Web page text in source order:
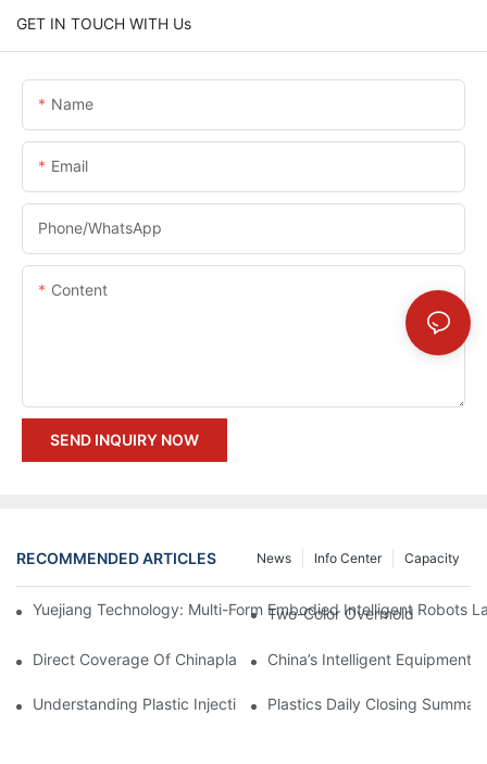
GET IN TOUCH WITH Us
Name
Email
Phone/whatsApp
Content
SEND INQUIRY NOW
RECOMMENDED ARTICLES Capacity
Info Center
News
Yuejiang Technology: Multi-Form Embodied Intelligent Robots
Two-Color Overmold
Direct Coverage Of Chinaplas 2026 International Rubber &
China’s Intelligent Equipment:
Understanding Plastic Injection Mold Tooling
Plastics Daily Closing